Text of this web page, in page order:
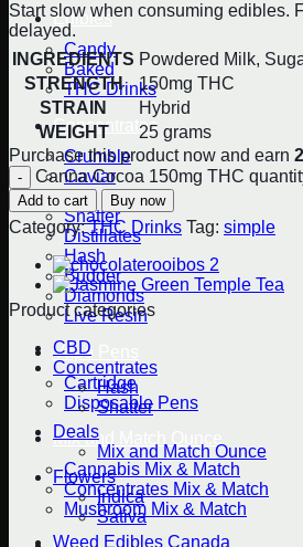
Edibles
Candy
Baked
THC Drinks
Concentrates
Crumble
Caviar
Kief
Shatter
Distillates
Hash
Budder
Diamonds
Live Resin
Vape Pens
Cartridge
Disposable Pens
Mix and Match Ounce
Cannabis Mix & Match
Concentrates Mix & Match
Mushroom Mix & Match
Start slow when consuming edibles.
delayed.
INGREDIENTS Powdered Milk,
STRENGTH
150mg THC
STRAIN
Hybrid
WEIGHT
25 grams
Purchase this product now and earn
Canna Cocoa 150mg THC
Add to cart Buy now
Category:THC Drinks Tag: simple
Product categories
CBD
Concentrates
Hash
Shatter
Deals
Mix and Match Ounce
Flowers
Indica
Sativa
Weed Edibles Canada